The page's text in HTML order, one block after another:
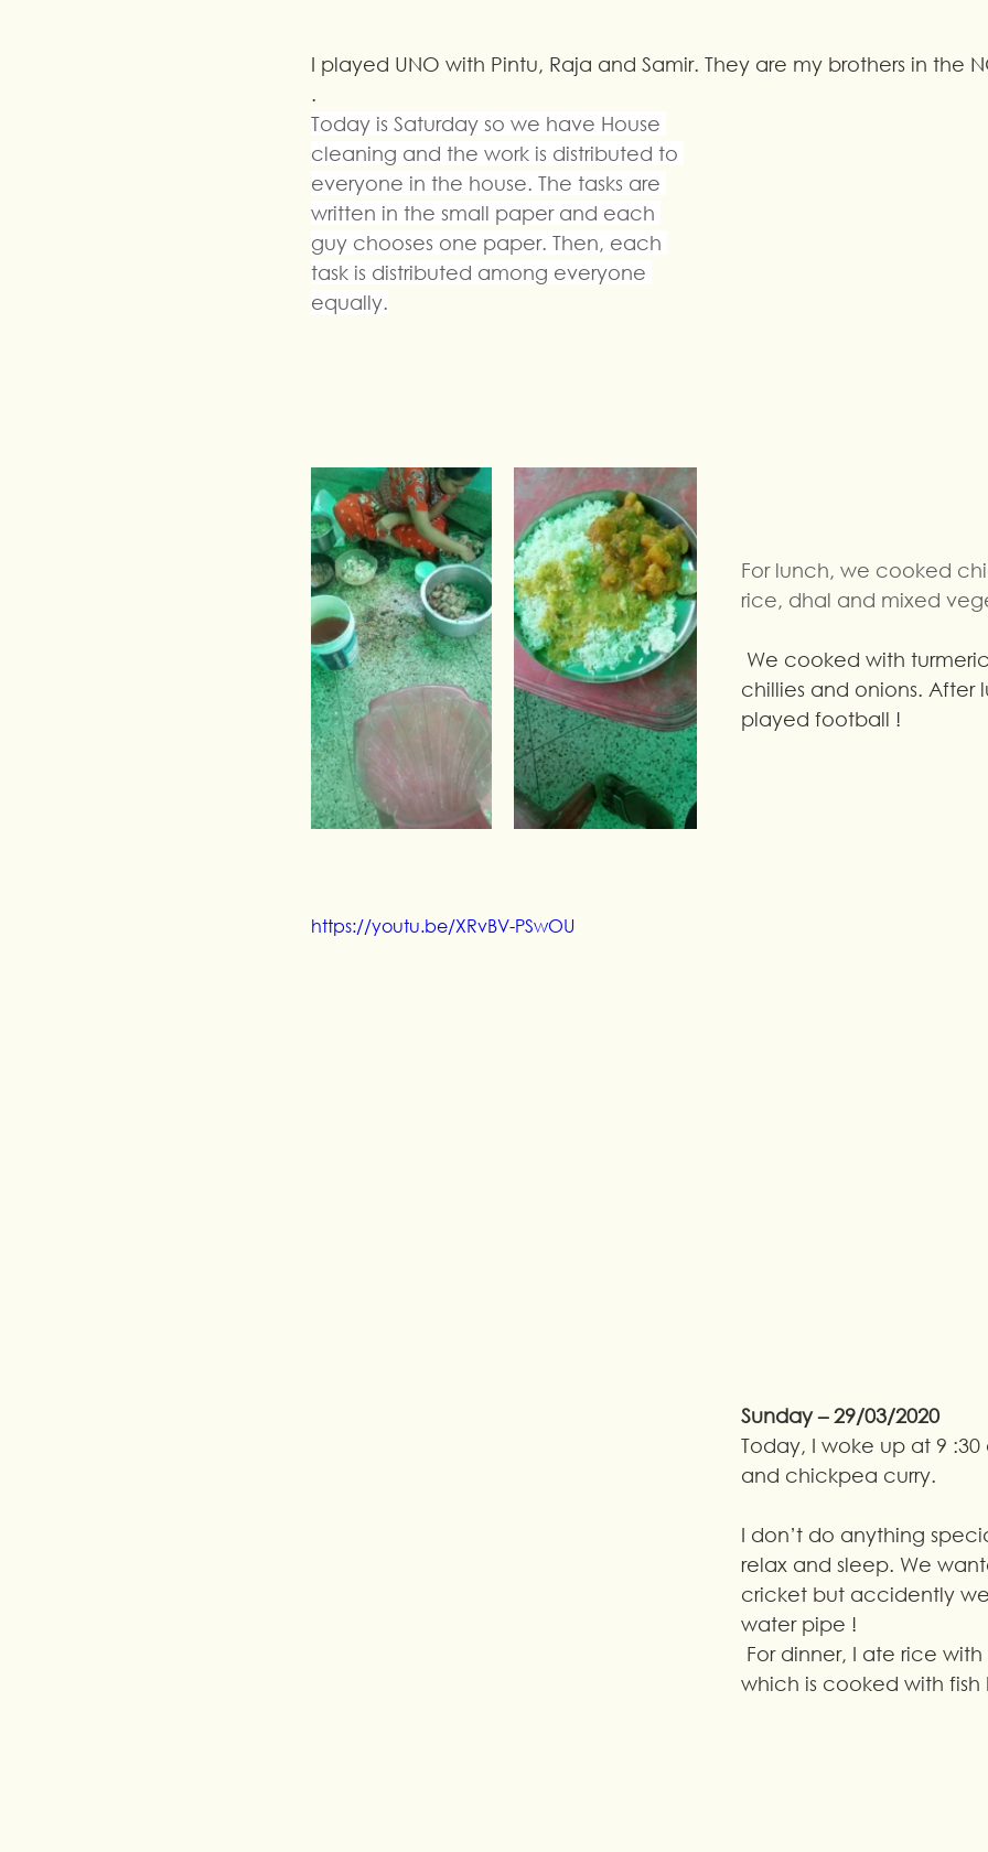
I played UNO with Pintu, Raja and Samir. They are my brothers in the
.
Today is Saturday so we have House
cleaning and the work is distributed to
everyone in the house. The tasks are
written in the small paper and each
guy chooses one paper. Then, each
task is distributed among everyone
equally.
For lunch, we cooked
rice, dhal and mixed
chillies and onions. After
played football !
https://youtu.be/XRvBV-PSwOU
Sunday – 29/03/2020
Today, I woke up at 9
and chickpea curry.
I don’t do anything
relax and sleep. We
cricket but accidently
water pipe !
which is cooked with fish